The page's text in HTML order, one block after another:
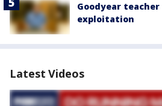
Goodyear
exploitation
Latest Videos